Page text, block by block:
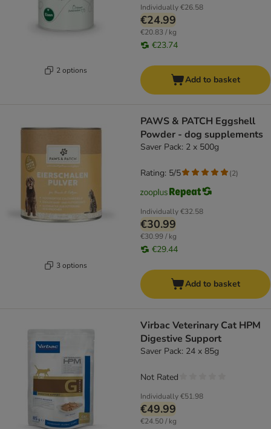
2 options
Individually€26.58
€24.99
€20.83 / kg
€23.74
Add to basket
3 options
PAWS & PATCH Eggshell
Powder - dog supplements
Saver Pack: 2 x 500g
Individually€32.58
€30.99
€30.99 / kg
€29.44
Rating: 5/5 (2)
Add to basket
Virbac Veterinary Cat HPM
Digestive Support
Saver Pack: 24 x 85g
Individually€51.98
€49.99
€24.50 / kg
Not Rated